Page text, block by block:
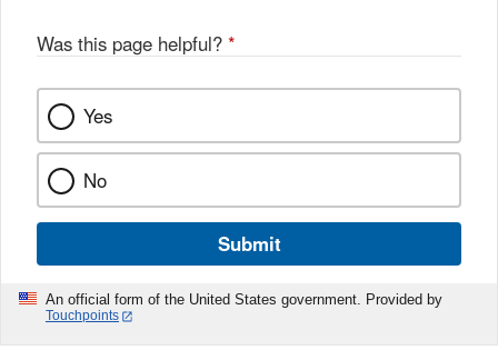
k
Was this page helpful? *
Yes
No
Submit
An official form of the United States government. Provided by
Touchpoints